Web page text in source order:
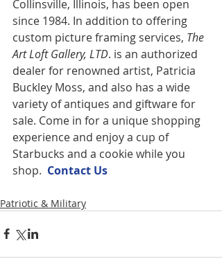
Collinsville, Illinois, has been open
since 1984. In addition to offering
custom picture framing services, The
Art Loft Gallery, LTD. is an authorized
dealer for renowned artist, Patricia
Buckley Moss, and also has a wide
variety of antiques and giftware for
sale. Come in for a unique shopping
experience and enjoy a cup of
Starbucks and a cookie while you
shop. Contact Us
Patriotic & Military